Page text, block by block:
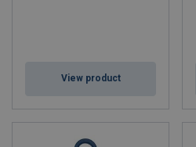
View product